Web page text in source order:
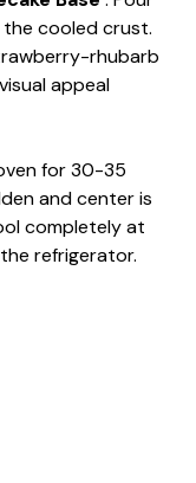
cooled crust.
rhubarb
appeal
for 30-35
and center is
completely at
refrigerator.